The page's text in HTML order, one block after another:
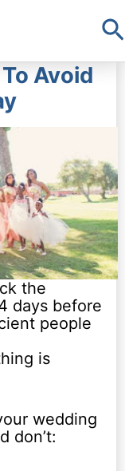
Avoid
the
days before
people
is
wedding
don’t: